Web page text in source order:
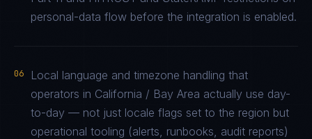
personal-data flow before the integration is enabled.
06
Local language and timezone handling that
operators in California / Bay Area actually use day-
to-day — not just locale flags set to the region but
operational tooling (alerts, runbooks, audit reports)